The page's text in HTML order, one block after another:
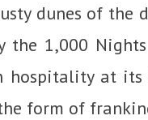
dunes of the
the 1,000
hospitality at
form of